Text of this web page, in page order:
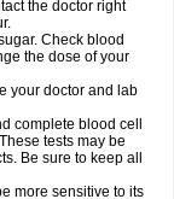
the doctor right
Check blood
the dose of your
your doctor and lab
complete blood cell
tests may be
Be sure to keep all
more sensitive to its